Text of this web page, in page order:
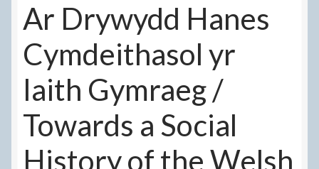
Refund and Returns Policy
Ar Drywydd Hanes
Cymdeithasol yr
Iaith Gymraeg /
Towards a Social
History of the Welsh